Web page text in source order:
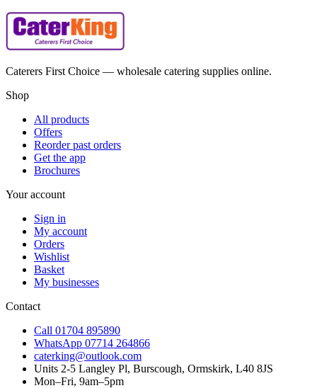
Caterers First Choice — wholesale catering supplies online.
Shop
All products
Offers
Reorder past orders
Get the app
Brochures
Your account
Sign in
My account
Orders
Wishlist
Basket
My businesses
Contact
Call 01704 895890
WhatsApp 07714 264866
caterking@outlook.com
Units 2-5 Langley Pl, Burscough, Ormskirk, L40 8JS
Mon–Fri, 9am–5pm